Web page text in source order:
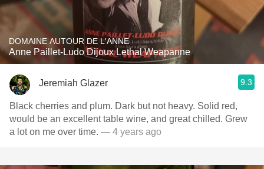
DOMAINE AUTOUR DE L'ANNE
Anne Paillet-Ludo Dijoux Lethal Weapanne
Jeremiah Glazer 9.3
Black cherries and plum. Dark but not heavy. Solid red,
would be an excellent table wine, and great chilled. Grew
a lot on me over time. — 4 years ago